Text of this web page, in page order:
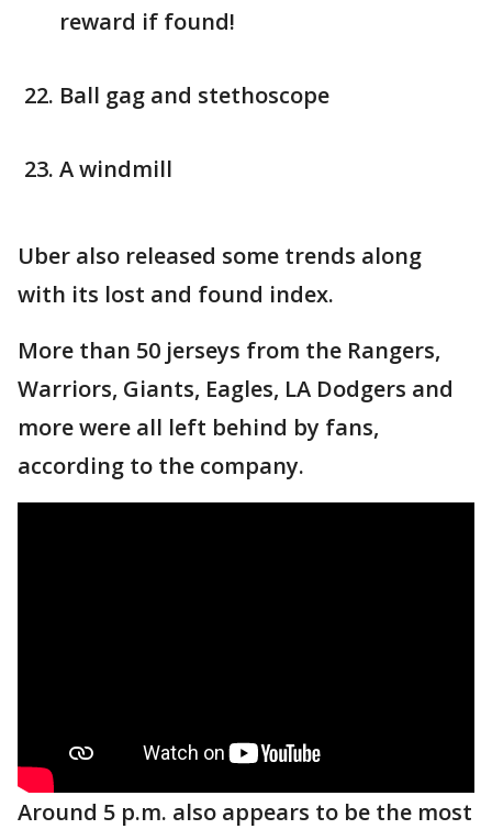
reward if found!
Ball gag and stethoscope
A windmill
Uber also released some trends along
with its lost and found index.
More than 50 jerseys from the Rangers,
Warriors, Giants, Eagles, LA Dodgers and
more were all left behind by fans,
according to the company.
Around 5 p.m. also appears to be the most